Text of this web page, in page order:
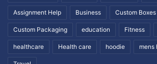
Assignment Help Business Custom Boxes
Custom Packaging education Fitness
healthcare Health care hoodie mens